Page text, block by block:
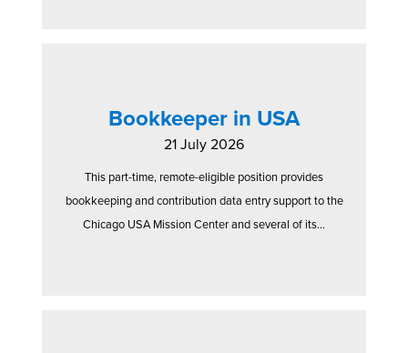
Bookkeeper in USA
21 July 2026
This part-time, remote-eligible position provides
bookkeeping and contribution data entry support to the
Chicago USA Mission Center and several of its...